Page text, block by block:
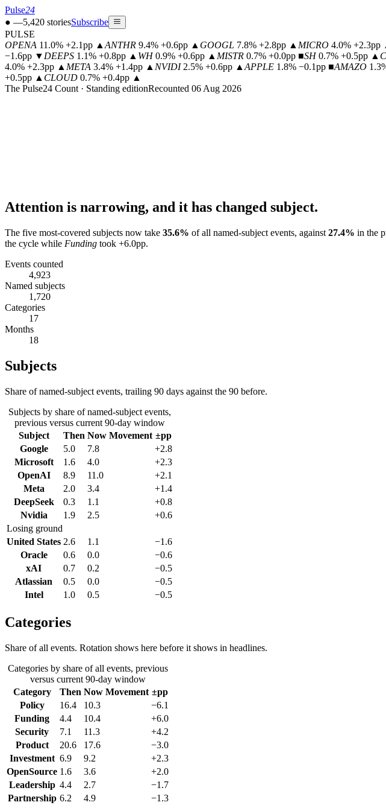
Pulse24
● —5,420 storiesSubscribe
PULSE
OPENA 11.0% +2.1pp ▲ ANTHR 9.4% +0.6pp ▲ GOOGL 7.8% +2.8pp ▲ MICRO 4.0% +2.3pp
−1.6pp ▼ DEEPS 1.1% +0.8pp ▲ WH 0.9% +0.6pp ▲ MISTR 0.7% +0.0pp ■SH 0.7% +0.5pp ▲
4.0% +2.3pp ▲ META 3.4% +1.4pp ▲ NVIDI 2.5% +0.6pp ▲ APPLE 1.8% −0.1pp ■AMAZO
+0.5pp ▲ CLOUD 0.7% +0.4pp ▲
The Pulse24 Count · Standing editionRecounted 06 Aug 2026
Attention is narrowing, and it has changed subject.
The five most-covered subjects now take 35.6% of all named-subject events, against 27.4% in the
the cycle while Funding took +6.0pp.
Events counted
4,923
Named subjects
1,720
Categories
17
Months
18
Subjects
Share of named-subject events, trailing 90 days against the 90 before.
Subjects by share of named-subject events,
previous versus current 90-day window
Subject
Then Now Movement ±pp
Google
5.0 7.8
+2.8
Microsoft
1.6 4.0
+2.3
OpenAI
8.9 11.0
+2.1
Meta
2.0 3.4
+1.4
DeepSeek
0.3 1.1
+0.8
Nvidia
1.9 2.5
+0.6
Losing ground
United States 2.6 1.1
−1.6
Oracle
0.6 0.0
−0.6
xAI
0.7 0.2
−0.5
Atlassian
0.5 0.0
−0.5
Intel
1.0 0.5 −0.5
Categories
Share of all events. Rotation shows here before it shows in headlines.
Categories by share of all events, previous
versus current 90-day window
Category
Then Now Movement ±pp
Policy
16.4 10.3
−6.1
Funding
4.4 10.4
+6.0
Security
7.1 11.3
+4.2
Product
20.6 17.6
−3.0
Investment 6.9 9.2
+2.3
OpenSource 1.6 3.6
+2.0
Leadership 4.4 2.7
−1.7
Partnership 6.2 4.9 −1.3